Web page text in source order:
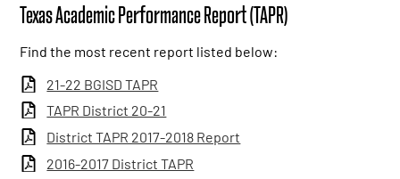
Texas Academic Performance Report (TAPR)
Find the most recent report listed below:
21-22 BGISD TAPR
TAPR District 20-21
District TAPR 2017-2018 Report
2016-2017 District TAPR